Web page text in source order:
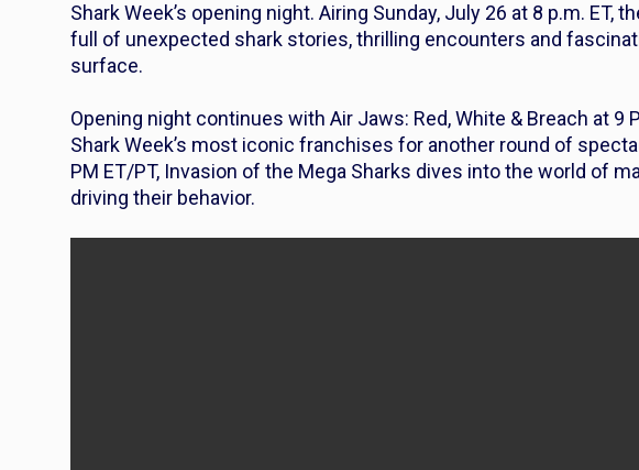
Shark Week’s opening night. Airing Sunday, July 26 at 8 p.m. ET,
full of unexpected shark stories, thrilling encounters and
surface.
Opening night continues with Air Jaws: Red, White & Breach at 9
Shark Week’s most iconic franchises for another round of
PM ET/PT, Invasion of the Mega Sharks dives into the world of
driving their behavior.